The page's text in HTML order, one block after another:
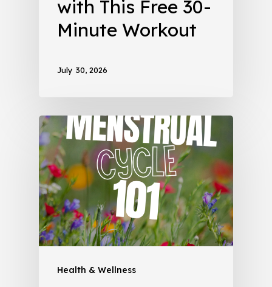
with This Free 30-
Minute Workout
July 30, 2026
Health & Wellness